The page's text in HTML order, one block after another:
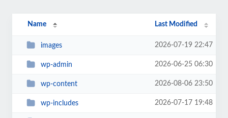
Name Last Modified
images 2026-07-19 22:47
wp-admin 2026-06-25 06:30
wp-content 2026-08-06 23:50
wp-includes 2026-07-17 19:48